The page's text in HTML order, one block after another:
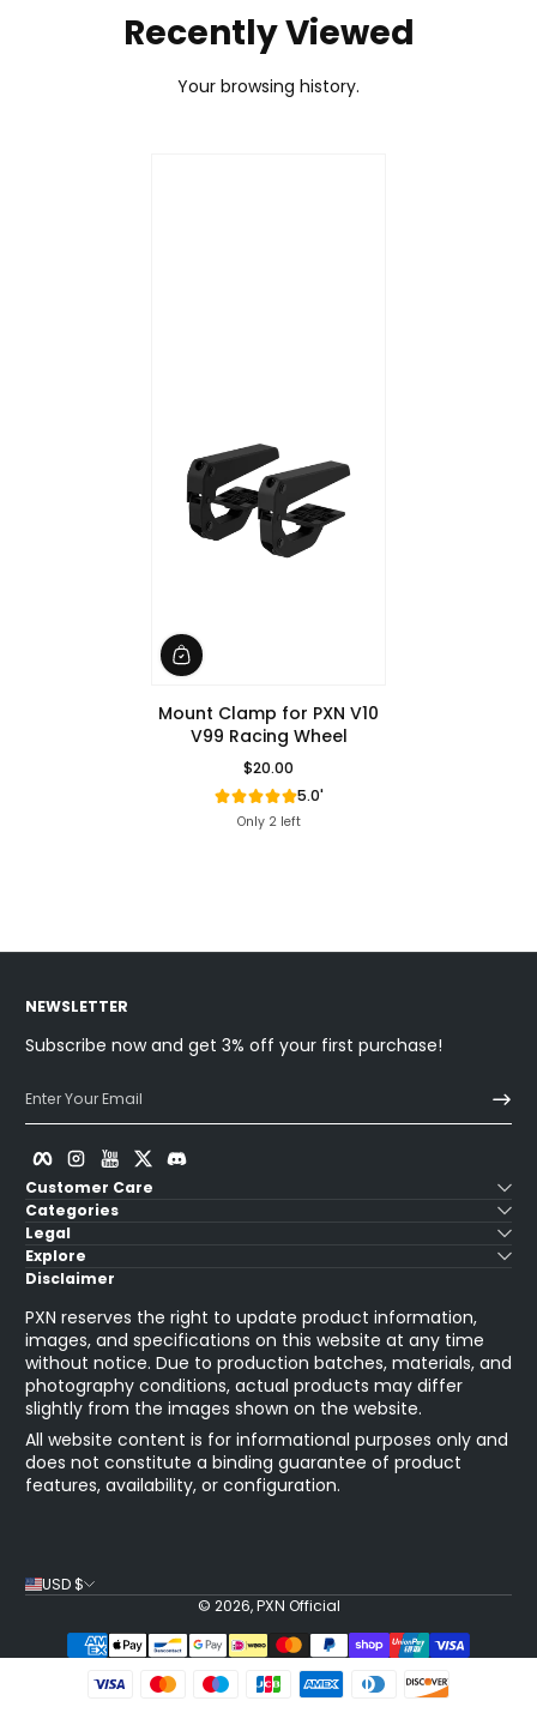
Recently Viewed
Your browsing history.
Mount Clamp for PXN V10
V99 Racing Wheel
Regular Price
$20.00
5.0'
Only 2 left
NEWSLETTER
Subscribe now and get 3% off your first purchase!
Enter Your Email
Facebook
Instagram
YouTube
Customer Care
Categories
Legal
Explore
Disclaimer
PXN reserves the right to update product information,
images, and specifications on this website at any time
without notice. Due to production batches, materials, and
photography conditions, actual products may differ
slightly from the images shown on the website.
All website content is for informational purposes only and
does not constitute a binding guarantee of product
features, availability, or configuration.
USD $
© 2026,PXN Official
Payment Methods